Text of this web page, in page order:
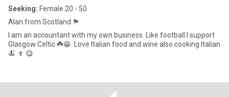
Seeking: Female 20 - 50
Alan from Scotland 🏴󠁧󠁢󠁳󠁣󠁴󠁿
I am an accountant with my own business. Like football I support
Glasgow Celtic ☘️😁. Love Italian food and wine also cooking Italian
🍝 🍷 😋